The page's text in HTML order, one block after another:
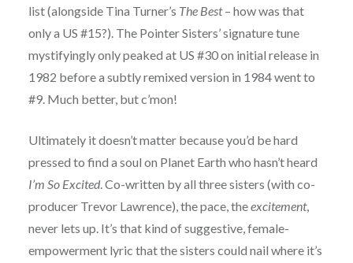
list (alongside Tina Turner’s The Best– how was that
only a US #15?). The Pointer Sisters’ signature tune
mystifyingly only peaked at US #30 on initial release in
1982 before a subtly remixed version in 1984 went to
#9. Much better, but c’mon!
Ultimately it doesn’t matter because you’d be hard
pressed to find a soul on Planet Earth who hasn’t heard
I’m So Excited. Co-written by all three sisters (with co-
producer Trevor Lawrence), the pace, theexcitement,
never lets up. It’s that kind of suggestive, female-
empowerment lyric that the sisters could nail where it’s